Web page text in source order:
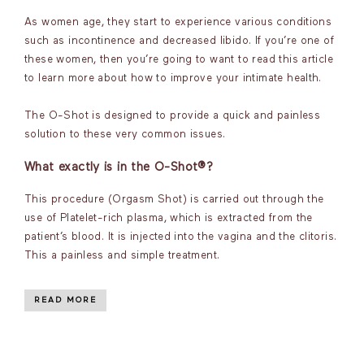
As women age, they start to experience various conditions
such as incontinence and decreased libido. If you’re one of
these women, then you’re going to want to read this article
to learn more about how to improve your intimate health.
The O-Shot is designed to provide a quick and painless
solution to these very common issues.
What exactly is in the O-Shot®?
This procedure (Orgasm Shot) is carried out through the
use of Platelet-rich plasma, which is extracted from the
patient’s blood. It is injected into the vagina and the clitoris.
This a painless and simple treatment.
READ MORE